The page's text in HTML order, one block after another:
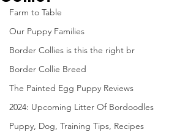
Farm to Table
Our Puppy Families
Border Collies is this the right br
Border Collie Breed
The Painted Egg Puppy Reviews
2024: Upcoming Litter Of Bordoodles
Puppy, Dog, Training Tips, Recipes